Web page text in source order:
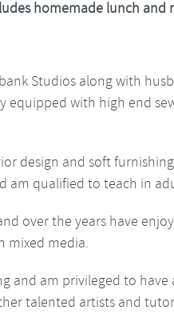
homemade lunch and
Studios along with
equipped with high end
design and soft
am qualified to teach in
over the years have
mixed media.
and am privileged to have
talented artists and